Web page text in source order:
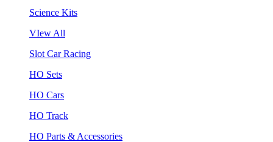
Science Kits
VIew All
Slot Car Racing
HO Sets
HO Cars
HO Track
HO Parts & Accessories